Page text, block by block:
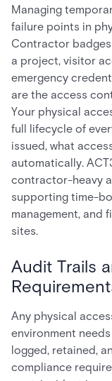
Managing
failure points in
Contractor
a project, visitor
emergency
are the access
Your physical
full lifecycle of
issued, what
automatically.
contractor-heavy
supporting time-
management, and
sites.
Audit Trails
Any physical
environment
logged, retained,
compliance